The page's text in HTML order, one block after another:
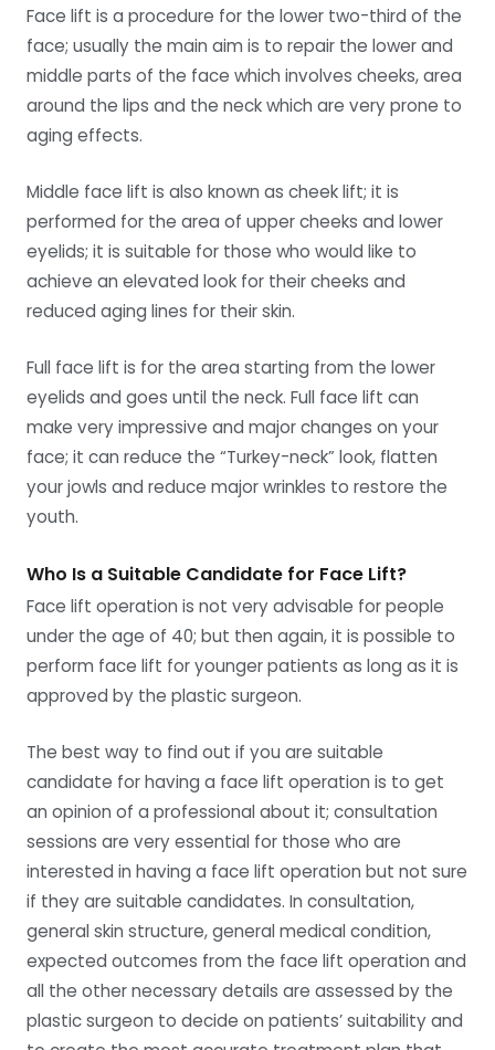
Face lift is a procedure for the lower two-third of the
face; usually the main aim is to repair the lower and
middle parts of the face which involves cheeks, area
around the lips and the neck which are very prone to
aging effects.
Middle face lift is also known as cheek lift; it is
performed for the area of upper cheeks and lower
eyelids; it is suitable for those who would like to
achieve an elevated look for their cheeks and
reduced aging lines for their skin.
Full face lift is for the area starting from the lower
eyelids and goes until the neck. Full face lift can
make very impressive and major changes on your
face; it can reduce the “Turkey-neck” look, flatten
your jowls and reduce major wrinkles to restore the
youth.
Who Is a Suitable Candidate for Face Lift?
Face lift operation is not very advisable for people
under the age of 40; but then again, it is possible to
perform face lift for younger patients as long as it is
approved by the plastic surgeon.
The best way to find out if you are suitable
candidate for having a face lift operation is to get
an opinion of a professional about it; consultation
sessions are very essential for those who are
interested in having a face lift operation but not sure
if they are suitable candidates. In consultation,
general skin structure, general medical condition,
expected outcomes from the face lift operation and
all the other necessary details are assessed by the
plastic surgeon to decide on patients’ suitability and